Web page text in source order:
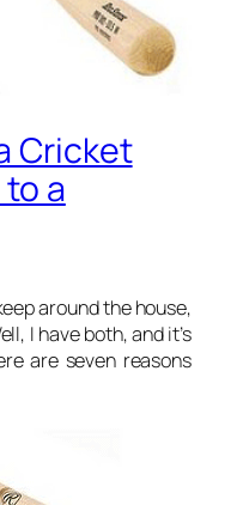
Cricket
a
around the house,
I have both, and it’s
are seven reasons